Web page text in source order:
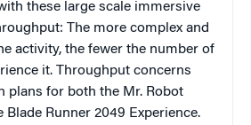
these large scale immersive
The more complex and
activity, the fewer the number of
it. Throughput concerns
plans for both the Mr. Robot
Blade Runner 2049 Experience.